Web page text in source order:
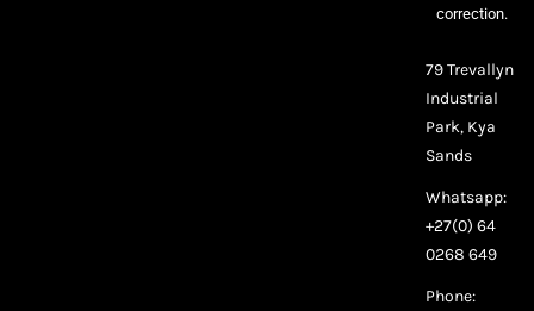
correction.
79 Trevallyn
Industrial
Park, Kya
Sands
Whatsapp:
+27(0) 64
0268 649
Phone: